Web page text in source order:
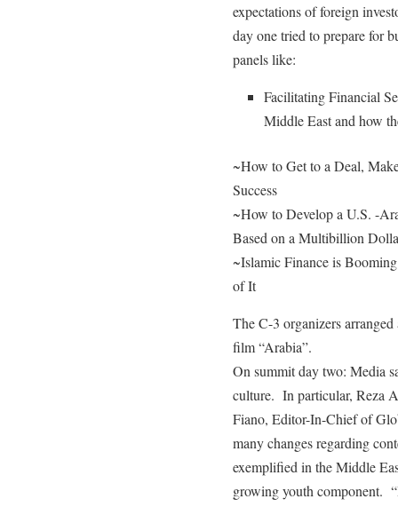
expectations of foreign
day one tried to prepare for
panels like:
Facilitating Financial
Middle East and how
~How to Get to a Deal,
Success
~How to Develop a U.S. -
Based on a Multibillion
~Islamic Finance is
of It
The C-3 organizers
film “Arabia”.
On summit day two: Media
culture. In particular, Reza
Fiano, Editor-In-Chief of
many changes regarding
exemplified in the Middle
growing youth component.